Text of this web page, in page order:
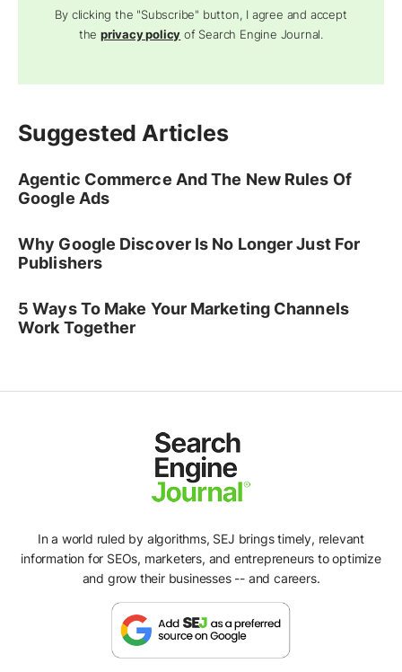
By clicking the "Subscribe" button, I agree and accept
theprivacy policy of Search Engine Journal.
Suggested Articles
Agentic Commerce And The New Rules Of
Google Ads
Why Google Discover Is No Longer Just For
Publishers
5 Ways To Make Your Marketing Channels
Work Together
In a world ruled by algorithms, SEJ brings timely, relevant
information for SEOs, marketers, and entrepreneurs to optimize
and grow their businesses -- and careers.